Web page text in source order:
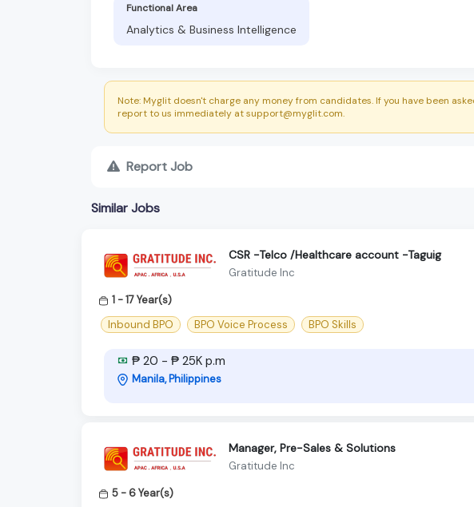
Functional Area
Analytics & Business Intelligence
Note: Myglit doesn't charge any money from candidates. If you have been
report to us immediately at support@myglit.com.
Report Job
Similar Jobs
CSR -Telco /Healthcare account -Taguig
Gratitude Inc
1 - 17 Year(s)
Inbound BPO
BPO Voice Process BPO Skills
₱ 20 - ₱ 25K p.m
Manila, Philippines
Manager, Pre-Sales & Solutions
Gratitude Inc
5 - 6 Year(s)